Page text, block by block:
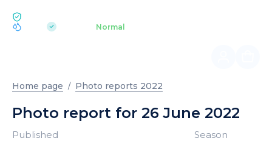
| Normal
Home page Photo reports 2022
Photo report for 26 June 2022
Published
Season